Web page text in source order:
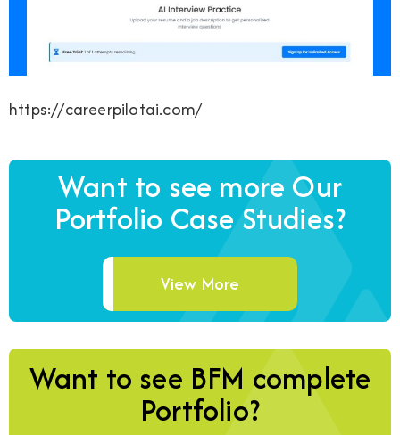
https://careerpilotai.com/
Want to see more Our
Portfolio Case Studies?
View More
Want to see BFM complete
Portfolio?